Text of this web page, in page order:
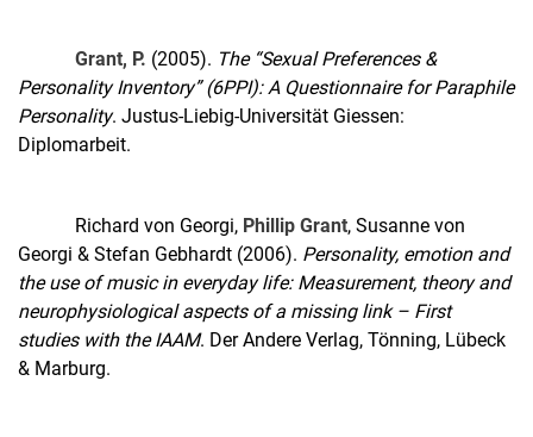
Grant, P. (2005). The “Sexual Preferences &
Personality Inventory” (6PPI): A Questionnaire for Paraphile
Personality. Justus-Liebig-Universität Giessen:
Diplomarbeit.
Richard von Georgi, Phillip Grant, Susanne von
Georgi & Stefan Gebhardt (2006). Personality, emotion and
the use of music in everyday life: Measurement, theory and
neurophysiological aspects of a missing link – First
studies with the IAAM. Der Andere Verlag, Tönning, Lübeck
& Marburg.